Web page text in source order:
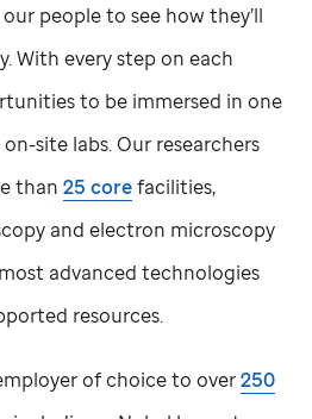
people to see how they’ll
With every step on each
to be immersed in one
site labs. Our researchers
than25 corefacilities,
and electron microscopy
advanced technologies
resources.
of choice to over250